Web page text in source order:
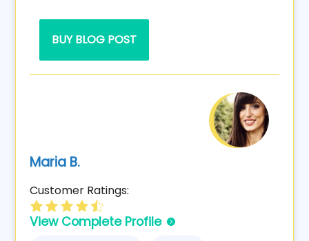
BUY BLOG POST
Maria B.
Customer Ratings:
View Complete Profile